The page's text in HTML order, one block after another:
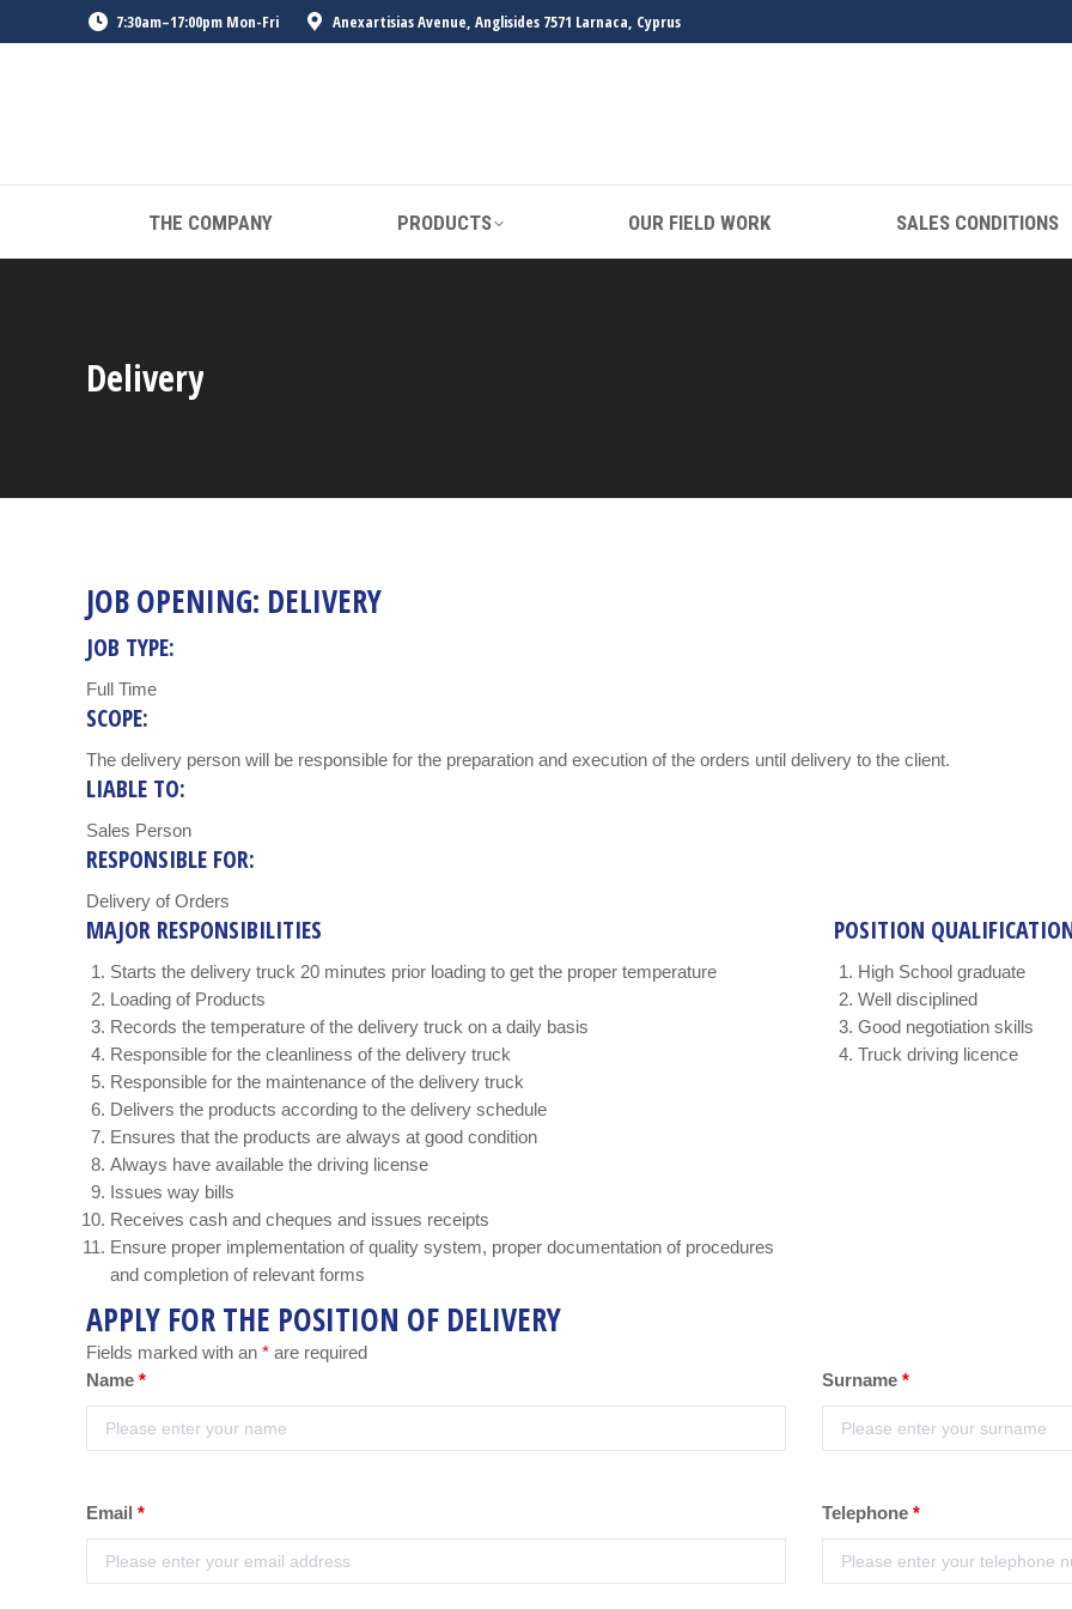
7:30am–17:00pm Mon-Fri Anexartisias Avenue, Anglisides 7571 Larnaca, Cyprus
THE COMPANY PRODUCTS OUR FIELD WORK SALES CONDITIONS
Delivery
JOB OPENING: DELIVERY
JOB TYPE:
Full Time
SCOPE:
The delivery person will be responsible for the preparation and execution of the orders until delivery to the client.
LIABLE TO:
Sales Person
RESPONSIBLE FOR:
Delivery of Orders
MAJOR RESPONSIBILITIES
Starts the delivery truck 20 minutes prior loading to get the proper temperature
Loading of Products
Records the temperature of the delivery truck on a daily basis
Responsible for the cleanliness of the delivery truck
Responsible for the maintenance of the delivery truck
Delivers the products according to the delivery schedule
Ensures that the products are always at good condition
Always have available the driving license
Issues way bills
Receives cash and cheques and issues receipts
Ensure proper implementation of quality system, proper documentation of procedures
and completion of relevant forms
POSITION
High School graduate
Well disciplined
Good negotiation skills
Truck driving licence
APPLY FOR THE POSITION OF DELIVERY
Fields marked with an * are required
Name * Surname*
Email * Telephone*